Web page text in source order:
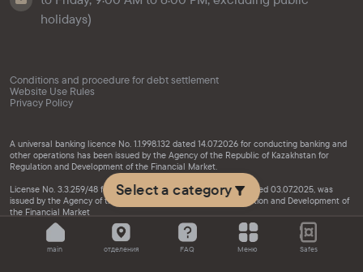
Select a category
holidays)
Conditions and procedure for debt settlement
Website Use Rules
Privacy Policy
A universal banking licence No. 1.1.998.132 dated 14.07.2026 for conducting banking and
other operations has been issued by the Agency of the Republic of Kazakhstan for
Regulation and Development of the Financial Market.
License No. 3.3.259/48 for activities in the securities market, dated 03.07.2025, was
issued by the Agency of the Republic of Kazakhstan for Regulation and Development of
the Financial Market
main отделения FAQ Меню Safes